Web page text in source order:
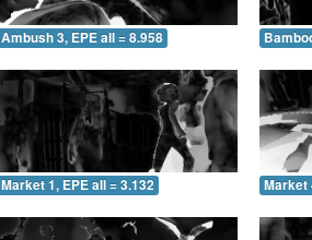
Ambush 3, EPE all = 8.958
Market 1, EPE all = 3.132 Market